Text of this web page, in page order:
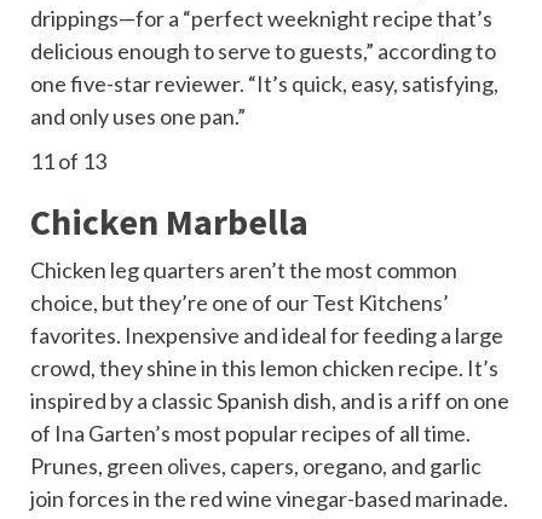
drippings—for a “perfect weeknight recipe that’s
delicious enough to serve to guests,” according to
one five-star reviewer. “It’s quick, easy, satisfying,
and only uses one pan.”
11of 13
Chicken Marbella
Chicken leg quarters aren’t the most common
choice, but they’re one of our Test Kitchens’
favorites. Inexpensive and ideal for feeding a large
crowd, they shine in this lemon chicken recipe. It’s
inspired by a classic Spanish dish, and is a riff on one
of Ina Garten’s most popular recipes of all time.
Prunes, green olives, capers, oregano, and garlic
join forces in the red wine vinegar-based marinade.